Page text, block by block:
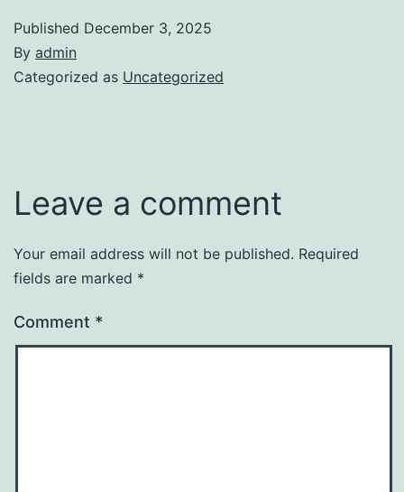
Published December 3, 2025
By admin
Categorized as Uncategorized
Leave a comment
Your email address will not be published. Required
fields are marked *
Comment *